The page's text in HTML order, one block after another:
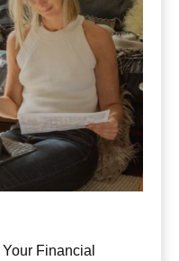
Financial